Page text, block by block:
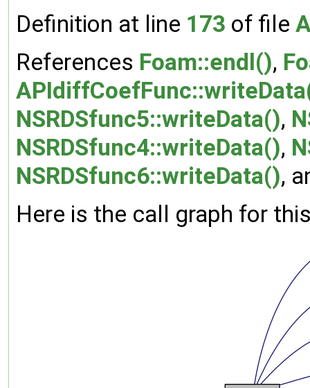
Definition at line 173 of file
References Foam::endl(),
NSRDSfunc5::writeData(),
NSRDSfunc4::writeData(),
NSRDSfunc6::writeData(),
Here is the call graph for